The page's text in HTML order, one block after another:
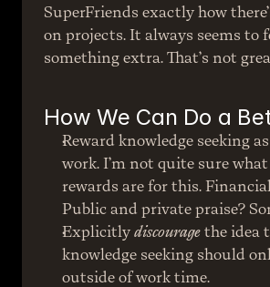
SuperFriends exactly how
on projects. It always seems to
something extra. That’s not
How We Can Do a
Reward knowledge seeking
work. I’m not quite sure
rewards are for this.
Public and private praise?
Explicitly discourage the idea
knowledge seeking should
outside of work time.